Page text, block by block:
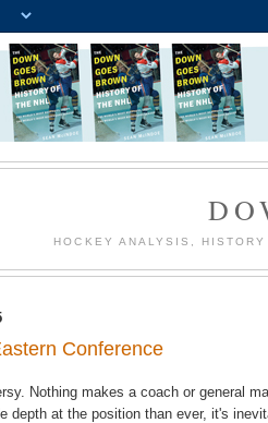
HOCKEY ANALYSIS,
Conference
Nothing makes a coach or general
depth at the position than ever, it's